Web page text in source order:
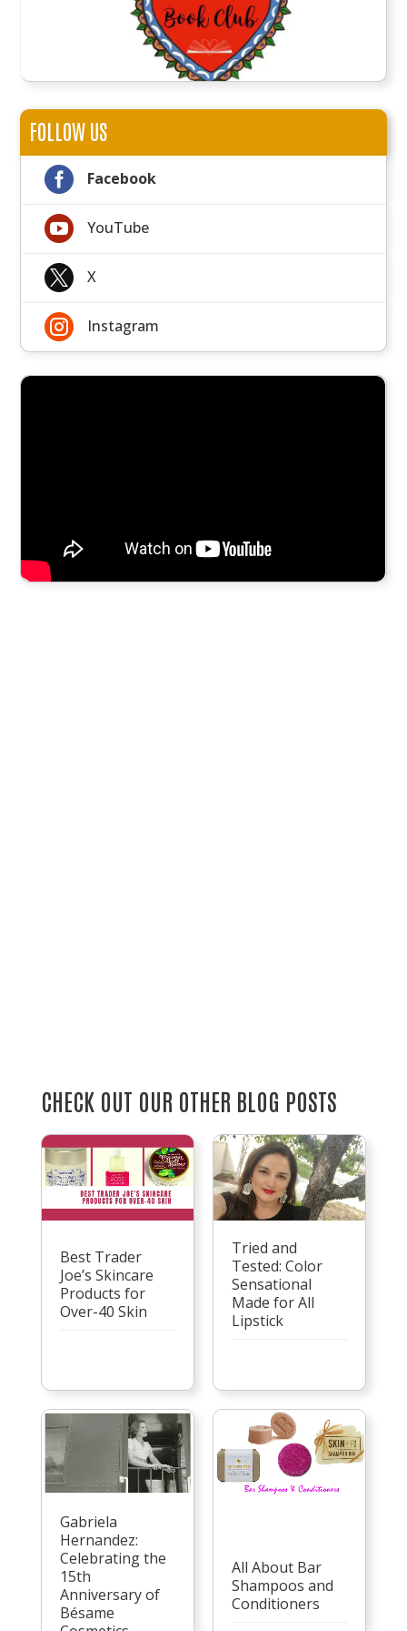
FOLLOW US
 Facebook
 YouTube
 X
 Instagram
CHECK OUT OUR OTHER BLOG POSTS
Best Trader
Joe’s Skincare
Products for
Over-40 Skin
Tried and
Tested: Color
Sensational
Made for All
Lipstick
Gabriela
Hernandez:
Celebrating the
15th
Anniversary of
Bésame
All About Bar
Shampoos and
Conditioners